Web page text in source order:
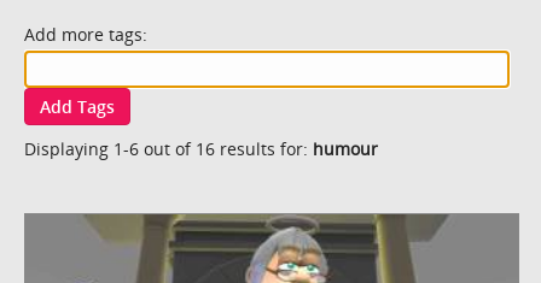
Add more tags:
Add Tags
Displaying 1-6 out of 16 results for: humour